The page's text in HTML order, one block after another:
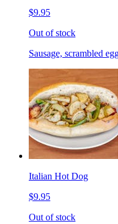
$9.95
Out of stock
Sausage, scrambled
Italian Hot Dog
$9.95
Out of stock